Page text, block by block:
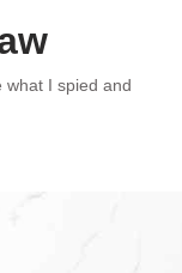
what I spied and